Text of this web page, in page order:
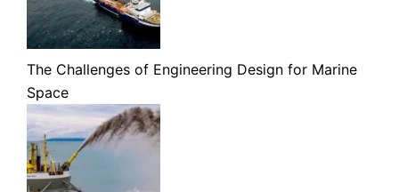
The Challenges of Engineering Design for Marine
Space